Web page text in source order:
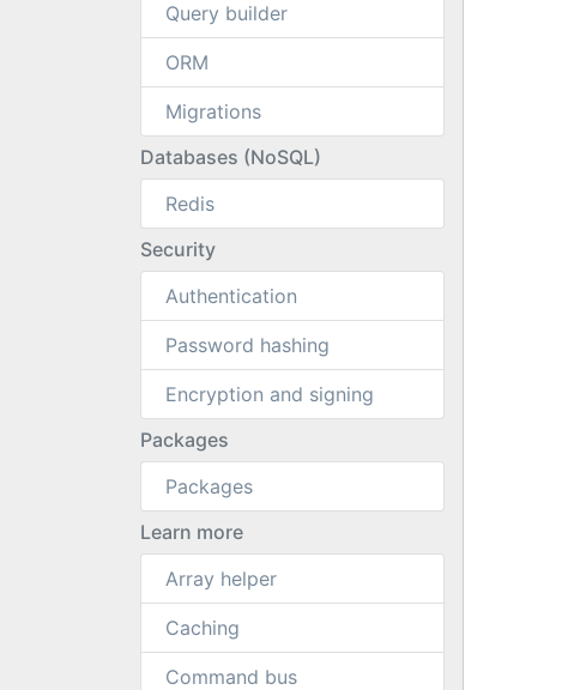
Query builder
ORM
Migrations
Databases (NoSQL)
Redis
Security
Authentication
Password hashing
Encryption and signing
Packages
Packages
Learn more
Array helper
Caching
Command bus